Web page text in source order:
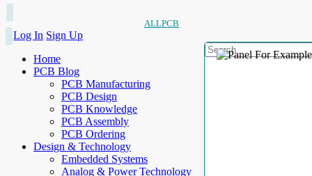
ALLPCB
Log In Sign Up
Home
PCB Blog
PCB Manufacturing
PCB Design
PCB Knowledge
PCB Assembly
PCB Ordering
Design & Technology
Embedded Systems
Analog & Power Technology